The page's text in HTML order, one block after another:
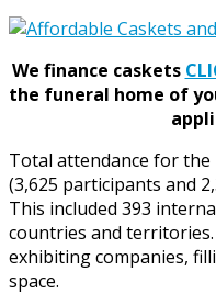
We finance caskets
the funeral home of
Total attendance for the
(3,625 participants and
This included 393
countries and
exhibiting companies,
space.